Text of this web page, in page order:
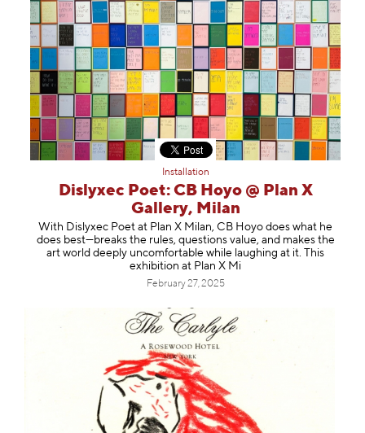
Installation
Dislyxec Poet: CB Hoyo @ Plan X
Gallery, Milan
With Dislyxec Poet at Plan X Milan, CB Hoyo does what he
does best—breaks the rules, questions value, and makes the
art world deeply uncomfortable while laughing at it. This
exhibition at Plan X Mi
February 27, 2025